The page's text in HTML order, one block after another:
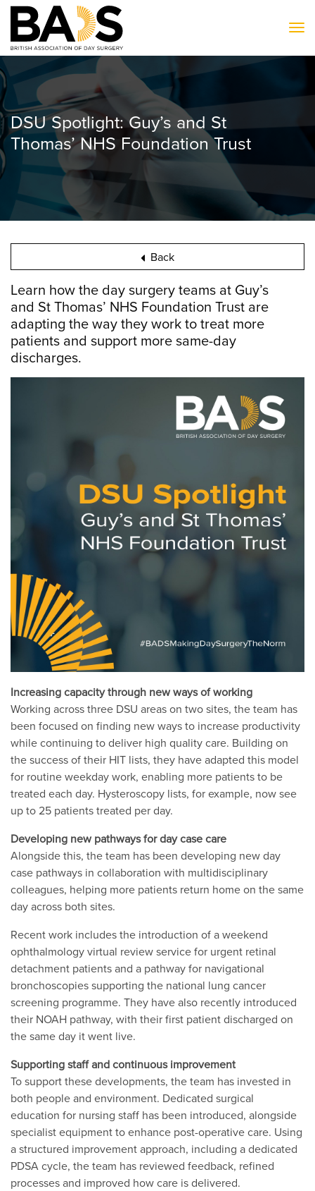
DSU Spotlight: Guy’s and St
Thomas’ NHS Foundation Trust
Learn how the day surgery teams at Guy’s
and St Thomas’ NHS Foundation Trust are
adapting the way they work to treat more
patients and support more same-day
discharges.
Back
Increasing capacity through new ways of working
Working across three DSU areas on two sites, the team has
been focused on finding new ways to increase productivity
while continuing to deliver high quality care. Building on
the success of their HIT lists, they have adapted this model
for routine weekday work, enabling more patients to be
treated each day. Hysteroscopy lists, for example, now see
up to 25 patients treated per day.
Developing new pathways for day case care
Alongside this, the team has been developing new day
case pathways in collaboration with multidisciplinary
colleagues, helping more patients return home on the same
day across both sites.
Recent work includes the introduction of a weekend
ophthalmology virtual review service for urgent retinal
detachment patients and a pathway for navigational
bronchoscopies supporting the national lung cancer
screening programme. They have also recently introduced
their NOAH pathway, with their first patient discharged on
the same day it went live.
Supporting staff and continuous improvement
To support these developments, the team has invested in
both people and environment. Dedicated surgical
education for nursing staff has been introduced, alongside
specialist equipment to enhance post-operative care. Using
a structured improvement approach, including a dedicated
PDSA cycle, the team has reviewed feedback, refined
processes and improved how care is delivered.